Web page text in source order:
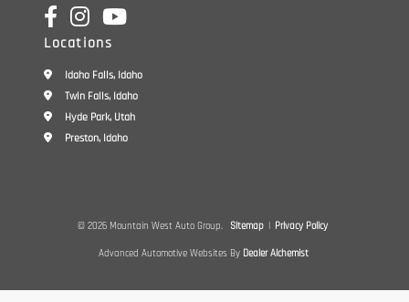
Locations
Idaho Falls, Idaho
Twin Falls, Idaho
Hyde Park, Utah
Preston, Idaho
© 2026 Mountain West Auto Group. Sitemap | Privacy Policy
Advanced Automotive Websites By Dealer Alchemist